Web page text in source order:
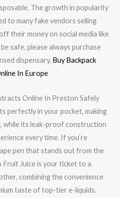
The growth in popularity
to many fake vendors selling
their money on social media like
safe, please always purchase
dispensary. Buy Backpack
In Europe
Online In Preston Safely
perfectly in your pocket, making
while its leak-proof construction
every time. If you’re
pen that stands out from the
Juice is your ticket to a
combining the convenience
taste of top-tier e-liquids.